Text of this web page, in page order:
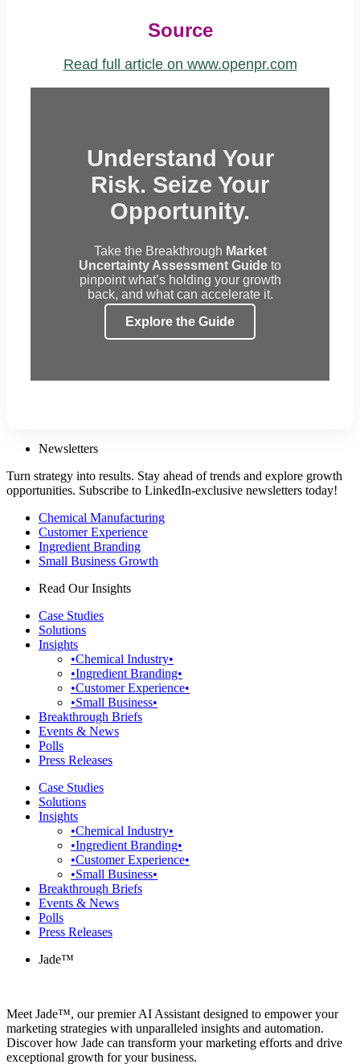
Source
Read full article on www.openpr.com
Understand Your
Risk. Seize Your
Opportunity.
Take the Breakthrough Market
Uncertainty Assessment Guide to
pinpoint what’s holding your growth
back, and what can accelerate it.
Explore the Guide
Newsletters
Turn strategy into results. Stay ahead of trends and explore growth
opportunities. Subscribe to LinkedIn-exclusive newsletters today!
Chemical Manufacturing
Customer Experience
Ingredient Branding
Small Business Growth
Read Our Insights
Case Studies
Solutions
Insights
•Chemical Industry•
•Ingredient Branding•
•Customer Experience•
•Small Business•
Breakthrough Briefs
Events & News
Polls
Press Releases
Case Studies
Solutions
Insights
•Chemical Industry•
•Ingredient Branding•
•Customer Experience•
•Small Business•
Breakthrough Briefs
Events & News
Polls
Press Releases
Jade™
Meet Jade™, our premier AI Assistant designed to empower your
marketing strategies with unparalleled insights and automation.
Discover how Jade can transform your marketing efforts and drive
exceptional growth for your business.